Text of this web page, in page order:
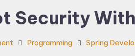
Security
Programming Spring